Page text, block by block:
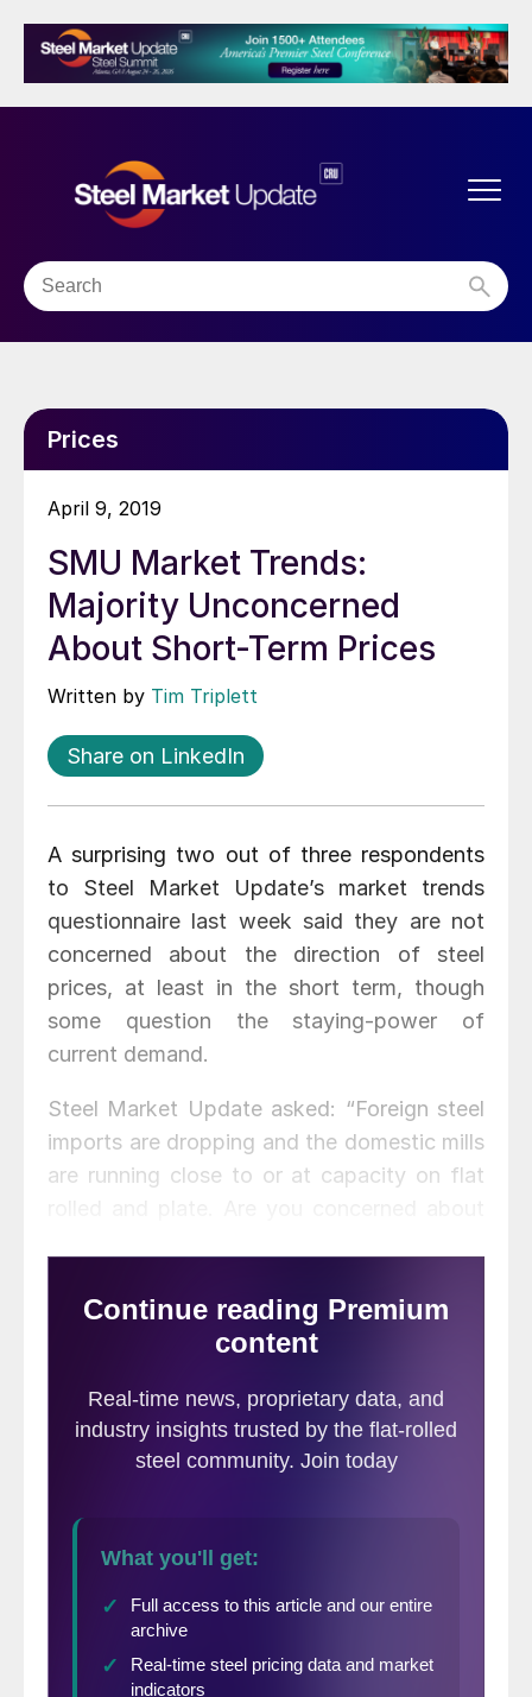
Prices
April 9, 2019
SMU Market Trends:
Majority Unconcerned
About Short-Term Prices
Written by Tim Triplett
Share on LinkedIn
A surprising two out of three respondents
to Steel Market Update’s market trends
questionnaire last week said they are not
concerned about the direction of steel
prices, at least in the short term, though
some question the staying-power of
current demand.
Steel Market Update asked: “Foreign steel
imports are dropping and the domestic mills
are running close to or at capacity on flat
percent indicated they are anxious about